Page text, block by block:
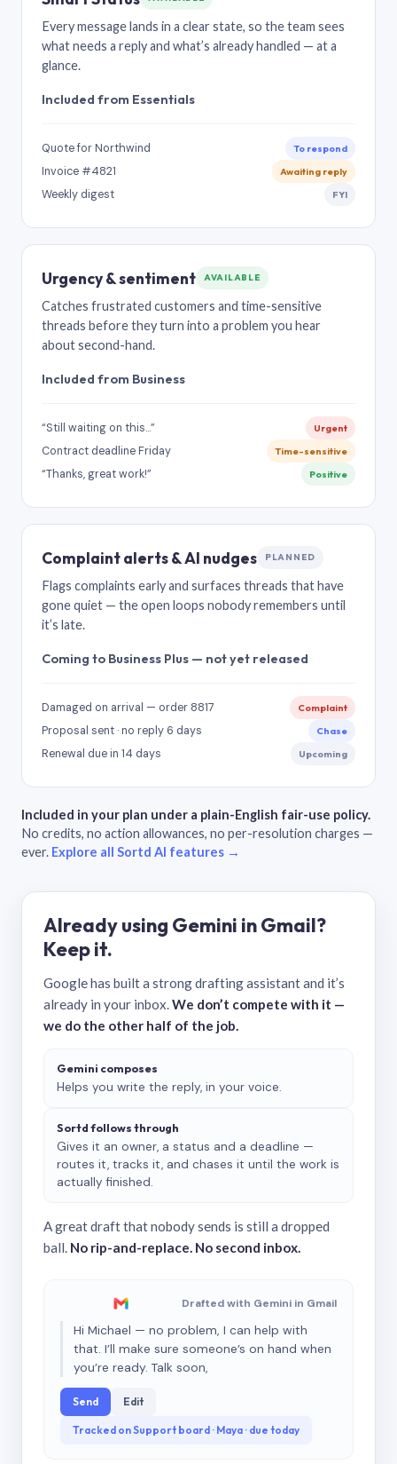
Every message lands in a clear state, so the team sees
what needs a reply and what’s already handled — at a
glance.
Included from Essentials
Quote for Northwind To respond
Invoice #4821 Awaiting reply
Weekly digest FYI
Urgency & sentiment AVAILABLE
Catches frustrated customers and time-sensitive
threads before they turn into a problem you hear
about second-hand.
Included from Business
“Still waiting on this…” Urgent
Contract deadline Friday Time-sensitive
“Thanks, great work!” Positive
Complaint alerts & AI nudges PLANNED
Flags complaints early and surfaces threads that have
gone quiet — the open loops nobody remembers until
it’s late.
Coming to Business Plus — not yet released
Damaged on arrival — order 8817 Complaint
Proposal sent · no reply 6 days Chase
Renewal due in 14 days Upcoming
Included in your plan under a plain-English fair-use policy.
No credits, no action allowances, no per-resolution charges —
ever. Explore all Sortd AI features →
Already using Gemini in Gmail?
Keep it.
Google has built a strong drafting assistant and it’s
already in your inbox.We don’t compete with it —
we do the other half of the job.
Gemini composes
Helps you write the reply, in your voice.
Sortd follows through
Gives it an owner, a status and a deadline —
routes it, tracks it, and chases it until the work is
actually finished.
A great draft that nobody sends is still a dropped
ball. No rip-and-replace. No second inbox.
Drafted with Gemini in Gmail
Hi Michael — no problem, I can help with
that. I’ll make sure someone’s on hand when
you’re ready. Talk soon,
Send Edit
Tracked on Support board · Maya · due today